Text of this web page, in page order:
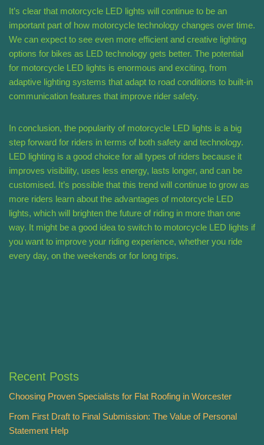
It’s clear that motorcycle LED lights will continue to be an
important part of how motorcycle technology changes over time.
We can expect to see even more efficient and creative lighting
options for bikes as LED technology gets better. The potential
for motorcycle LED lights is enormous and exciting, from
adaptive lighting systems that adapt to road conditions to built-in
communication features that improve rider safety.
In conclusion, the popularity of motorcycle LED lights is a big
step forward for riders in terms of both safety and technology.
LED lighting is a good choice for all types of riders because it
improves visibility, uses less energy, lasts longer, and can be
customised. It’s possible that this trend will continue to grow as
more riders learn about the advantages of motorcycle LED
lights, which will brighten the future of riding in more than one
way. It might be a good idea to switch to motorcycle LED lights if
you want to improve your riding experience, whether you ride
every day, on the weekends or for long trips.
Recent Posts
Choosing Proven Specialists for Flat Roofing in Worcester
From First Draft to Final Submission: The Value of Personal
Statement Help